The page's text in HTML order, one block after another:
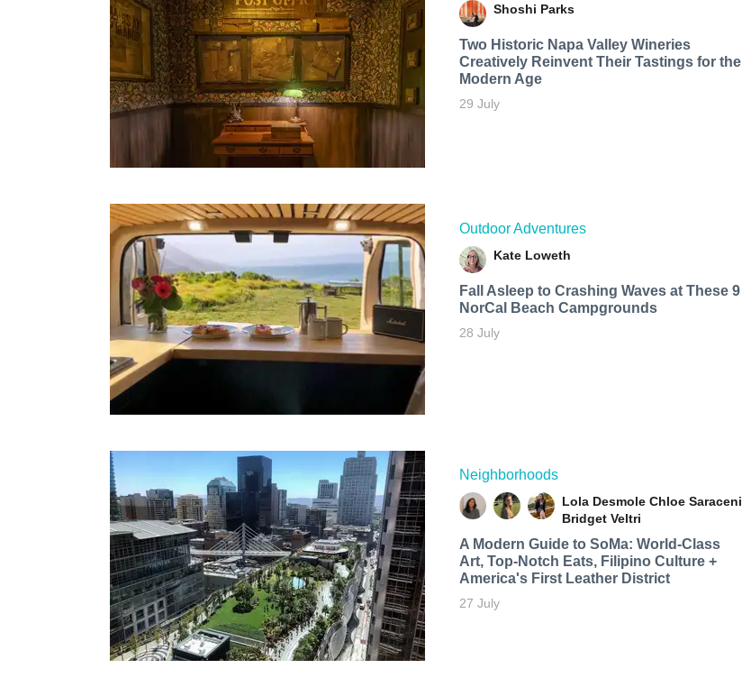
Shoshi Parks
Two Historic Napa Valley Wineries
Creatively Reinvent Their Tastings for the
Modern Age
29 July
Outdoor Adventures
Kate Loweth
Fall Asleep to Crashing Waves at These 9
NorCal Beach Campgrounds
28 July
Neighborhoods
Lola Desmole Chloe Saraceni
Bridget Veltri
A Modern Guide to SoMa: World-Class
Art, Top-Notch Eats, Filipino Culture +
America's First Leather District
27 July